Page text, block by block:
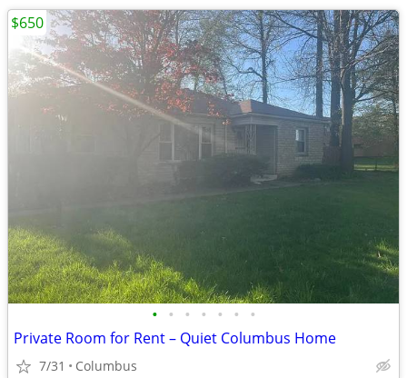
• • • • • • •
Private Room for Rent – Quiet Columbus Home
7/31 Columbus
$650